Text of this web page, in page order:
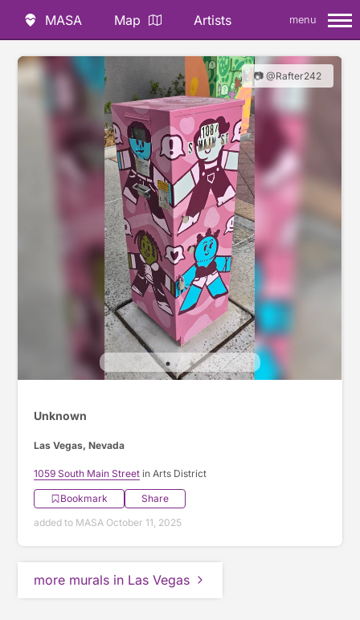
MASA Map Artists menu
📷 @Rafter242
Unknown
Las Vegas, Nevada
1059 South Main Street in Arts District
Bookmark
Share
added to MASA October 11, 2025
more murals in Las Vegas